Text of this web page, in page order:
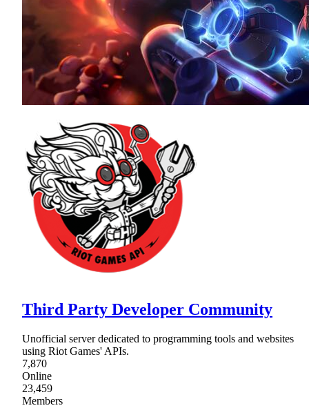
Third Party Developer Community
Unofficial server dedicated to programming tools and websites
using Riot Games' APIs.
7,870
Online
23,459
Members